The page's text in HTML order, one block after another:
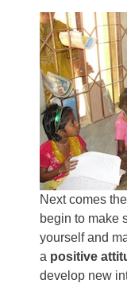
Next comes the
begin to make
yourself and
a positive
develop new